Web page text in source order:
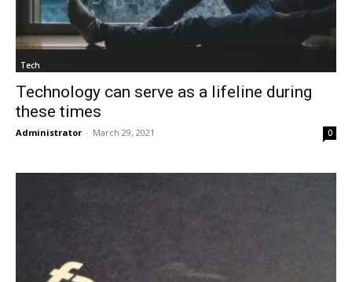
Tech
Technology can serve as a lifeline during
these times
Administrator - March 29, 2021 0